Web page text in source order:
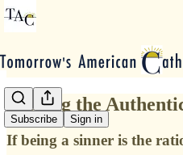
Subscribe Sign in
Seeking the
If being a sinner is the